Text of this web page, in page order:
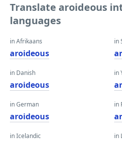
Translate aroideous
languages
in Afrikaans
aroideous
in Danish
aroideous
in German
aroideous
in Icelandic
in
in
in
in